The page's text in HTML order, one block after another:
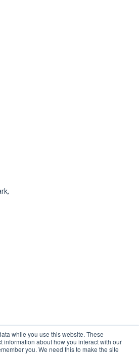
while you use this website. These
information about how you interact with our
you. We need this to make the site